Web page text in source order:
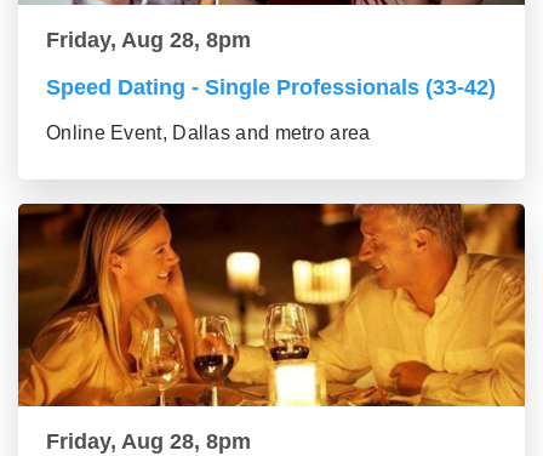
Friday, Aug 28, 8pm
Speed Dating - Single Professionals (33-42)
Online Event, Dallas and metro area
Friday, Aug 28, 8pm